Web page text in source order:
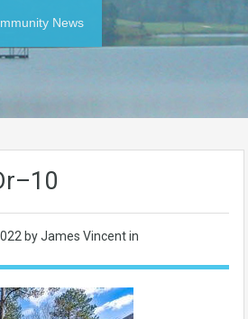
News
by James Vincent in